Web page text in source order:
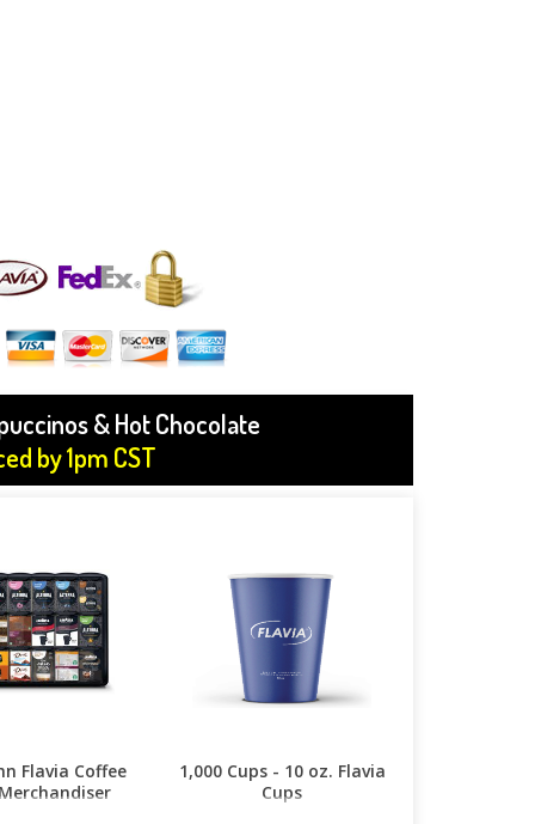
& Hot Chocolate
by 1pm CST
Flavia Coffee
1,000 Cups - 10 oz. Flavia
Cups